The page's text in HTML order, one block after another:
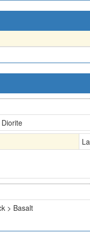
> Basalt